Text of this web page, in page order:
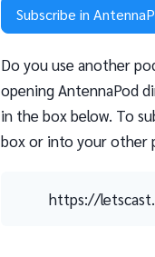
Subscribe in
Do you use another
opening AntennaPod
in the box below. To
box or into your other
https://